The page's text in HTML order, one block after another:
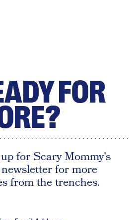
FOR
for Scary Mommy's
for more
from the trenches.